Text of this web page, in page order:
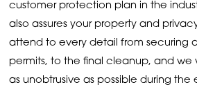
customer protection plan in the
also assures your property and
attend to every detail from securing
permits, to the final cleanup, and we
as unobtrusive as possible during the